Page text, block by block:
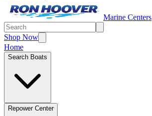
Marine Centers
Shop Now
Home
Search Boats
Repower Center